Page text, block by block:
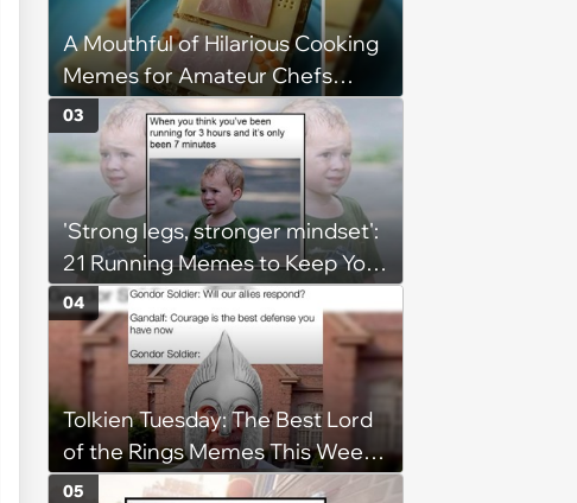
A Mouthful of Hilarious Cooking
Memes for Amateur Chefs
(August 5, 2026)
'Strong legs, stronger mindset':
21 Running Memes to Keep You
Going, Even When the Miles
Get Tough
03
Tolkien Tuesday: The Best Lord
of the Rings Memes This Week
(August 4, 2026)
04
05